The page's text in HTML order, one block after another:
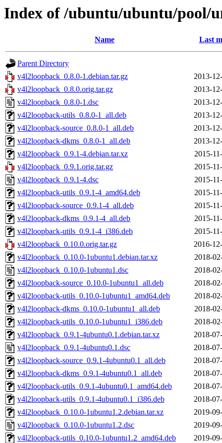
Index of /ubuntu/ubuntu/pool/
Name Last
Parent Directory
v4l2loopback_0.8.0-1.debian.tar.gz
2013-
v4l2loopback_0.8.0.orig.tar.gz
2013-
v4l2loopback_0.8.0-1.dsc
2013-
v4l2loopback-utils_0.8.0-1_all.deb
2013-
v4l2loopback-source_0.8.0-1_all.deb
2013-
v4l2loopback-dkms_0.8.0-1_all.deb
2013-
v4l2loopback_0.9.1-4.debian.tar.xz
2015-
v4l2loopback_0.9.1.orig.tar.gz
2015-
v4l2loopback_0.9.1-4.dsc
2015-
v4l2loopback-utils_0.9.1-4_amd64.deb
2015-
v4l2loopback-source_0.9.1-4_all.deb
2015-
v4l2loopback-dkms_0.9.1-4_all.deb
2015-
v4l2loopback-utils_0.9.1-4_i386.deb
2015-
v4l2loopback_0.10.0.orig.tar.gz
2016-
v4l2loopback_0.10.0-1ubuntu1.debian.tar.xz
2018-
v4l2loopback_0.10.0-1ubuntu1.dsc
2018-
v4l2loopback-source_0.10.0-1ubuntu1_all.deb
2018-
v4l2loopback-utils_0.10.0-1ubuntu1_amd64.deb
2018-
v4l2loopback-dkms_0.10.0-1ubuntu1_all.deb
2018-
v4l2loopback-utils_0.10.0-1ubuntu1_i386.deb
2018-
v4l2loopback_0.9.1-4ubuntu0.1.debian.tar.xz
2018-
v4l2loopback_0.9.1-4ubuntu0.1.dsc
2018-
v4l2loopback-source_0.9.1-4ubuntu0.1_all.deb
2018-
v4l2loopback-dkms_0.9.1-4ubuntu0.1_all.deb
2018-
v4l2loopback-utils_0.9.1-4ubuntu0.1_amd64.deb
2018-
v4l2loopback-utils_0.9.1-4ubuntu0.1_i386.deb
2018-
v4l2loopback_0.10.0-1ubuntu1.2.debian.tar.xz
2019-
v4l2loopback_0.10.0-1ubuntu1.2.dsc
2019-
v4l2loopback-utils_0.10.0-1ubuntu1.2_amd64.deb
2019-